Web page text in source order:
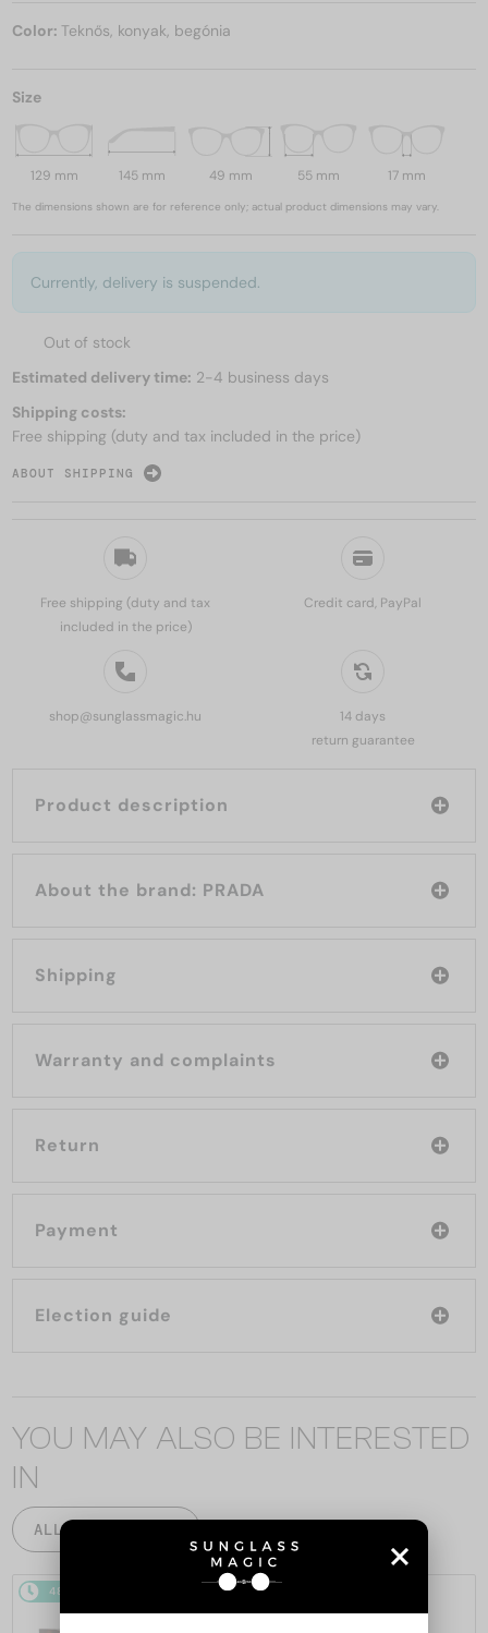
Free shipping (duty and tax
included in the price)
Credit card, PayPal
shop@sunglassmagic.hu
14 days
return guarantee
Product description
About the brand: PRADA
Shipping
Warranty and complaints
Return
Payment
Election guide
Color: Teknős, konyak, begónia
Size
129 mm 145 mm 49 mm 55 mm 17 mm
The dimensions shown are for reference only; actual product dimensions may vary.
Currently, delivery is suspended.
Out of stock
Estimated delivery time: 2-4 business days
Shipping costs:
Free shipping (duty and tax included in the price)
ABOUT SHIPPING
YOU MAY ALSO BE INTERESTED
IN
ALL PRODUCTS
48/72